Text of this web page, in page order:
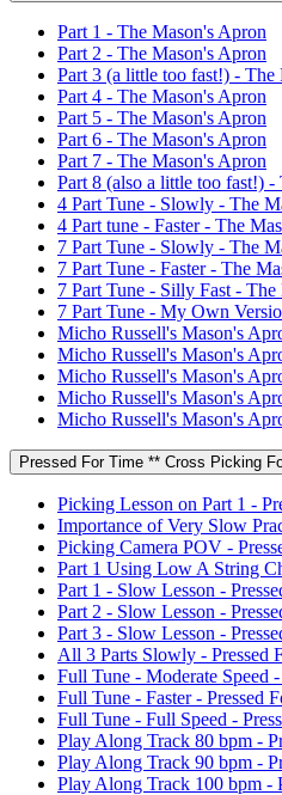
Part 1 - The Mason's Apron
Part 2 - The Mason's Apron
Part 3 (a little too fast!) - The
Part 4 - The Mason's Apron
Part 5 - The Mason's Apron
Part 6 - The Mason's Apron
Part 7 - The Mason's Apron
Part 8 (also a little too fast!)
4 Part Tune - Slowly - The
4 Part tune - Faster - The
7 Part Tune - Slowly - The
7 Part Tune - Faster - The
7 Part Tune - Silly Fast -
7 Part Tune - My Own
Micho Russell's Mason's
Micho Russell's Mason's
Micho Russell's Mason's
Micho Russell's Mason's
Micho Russell's Mason's
Pressed For Time ** Cross Picking
Picking Lesson on Part 1 -
Importance of Very Slow
Picking Camera POV -
Part 1 Using Low A String
Part 1 - Slow Lesson -
Part 2 - Slow Lesson -
Part 3 - Slow Lesson -
All 3 Parts Slowly - Pressed
Full Tune - Moderate Speed
Full Tune - Faster - Pressed
Full Tune - Full Speed -
Play Along Track 80 bpm -
Play Along Track 90 bpm -
Play Along Track 100 bpm -